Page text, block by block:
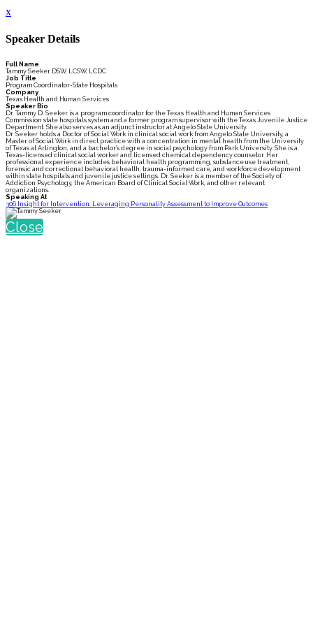
x
Speaker Details
Full Name
Tammy Seeker DSW, LCSW, LCDC
Job Title
Program Coordinator-State Hospitals
Company
Texas Health and Human Services
Speaker Bio
Dr. Tammy D. Seeker is a program coordinator for the Texas Health and Human Services
Commission state hospitals system and a former program supervisor with the Texas Juvenile Justice
Department. She also serves as an adjunct instructor at Angelo State University.
Dr. Seeker holds a Doctor of Social Work in clinical social work from Angelo State University, a
Master of Social Work in direct practice with a concentration in mental health from the University
of Texas at Arlington, and a bachelor’s degree in social psychology from Park University. She is a
Texas-licensed clinical social worker and licensed chemical dependency counselor. Her
professional experience includes behavioral health programming, substance use treatment,
forensic and correctional behavioral health, trauma-informed care, and workforce development
within state hospitals and juvenile justice settings. Dr. Seeker is a member of the Society of
Addiction Psychology, the American Board of Clinical Social Work, and other relevant
organizations.
Speaking At
306 Insight for Intervention: Leveraging Personality Assessment to Improve Outcomes
Close